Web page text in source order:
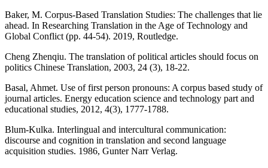
Baker, M. Corpus-Based Translation Studies: The challenges that lie
ahead. In Researching Translation in the Age of Technology and
Global Conflict (pp. 44-54). 2019, Routledge.
Cheng Zhenqiu. The translation of political articles should focus on
politics Chinese Translation, 2003, 24 (3), 18-22.
Basal, Ahmet. Use of first person pronouns: A corpus based study of
journal articles. Energy education science and technology part and
educational studies, 2012, 4(3), 1777-1788.
Blum-Kulka. Interlingual and intercultural communication:
discourse and cognition in translation and second language
acquisition studies. 1986, Gunter Narr Verlag.